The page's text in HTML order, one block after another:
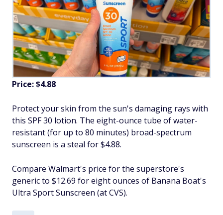
Price: $4.88
Protect your skin from the sun's damaging rays with
this SPF 30 lotion. The eight-ounce tube of water-
resistant (for up to 80 minutes) broad-spectrum
sunscreen is a steal for $4.88.
Compare Walmart's price for the superstore's
generic to $12.69 for eight ounces of Banana Boat's
Ultra Sport Sunscreen (at CVS).